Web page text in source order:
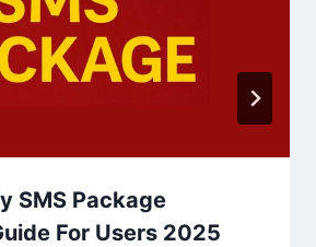
SMS Package
For Users 2025